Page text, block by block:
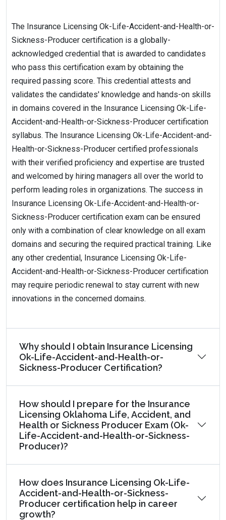
The Insurance Licensing Ok-Life-Accident-and-Health-or-
Sickness-Producer certification is a globally-
acknowledged credential that is awarded to candidates
who pass this certification exam by obtaining the
required passing score. This credential attests and
validates the candidates' knowledge and hands-on skills
in domains covered in the Insurance Licensing Ok-Life-
Accident-and-Health-or-Sickness-Producer certification
syllabus. The Insurance Licensing Ok-Life-Accident-and-
Health-or-Sickness-Producer certified professionals
with their verified proficiency and expertise are trusted
and welcomed by hiring managers all over the world to
perform leading roles in organizations. The success in
Insurance Licensing Ok-Life-Accident-and-Health-or-
Sickness-Producer certification exam can be ensured
only with a combination of clear knowledge on all exam
domains and securing the required practical training. Like
any other credential, Insurance Licensing Ok-Life-
Accident-and-Health-or-Sickness-Producer certification
may require periodic renewal to stay current with new
innovations in the concerned domains.
Why should I obtain Insurance Licensing
Ok-Life-Accident-and-Health-or-
Sickness-Producer Certification?
How should I prepare for the Insurance
Licensing Oklahoma Life, Accident, and
Health or Sickness Producer Exam (Ok-
Life-Accident-and-Health-or-Sickness-
Producer)?
How does Insurance Licensing Ok-Life-
Accident-and-Health-or-Sickness-
Producer certification help in career
growth?